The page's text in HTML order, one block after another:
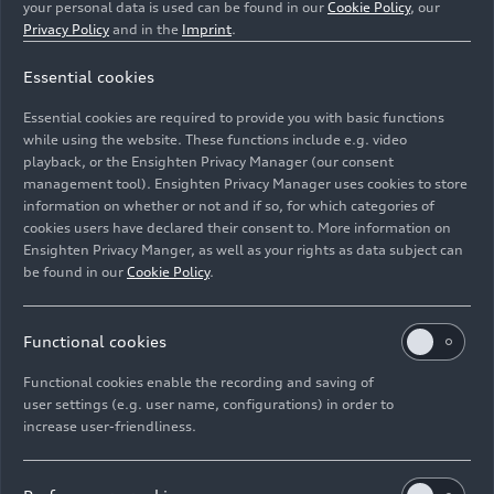
Static photo, Color: Tango Red
Image No: A195823 · Copyright: AUDI AG
Rights: Use for editorial purposes free of charge
Contact
your personal data is used can be found in our Cookie Policy, our
Privacy Policy and in the Imprint.
Essential cookies
Essential cookies are required to provide you with basic functions
while using the website. These functions include e.g. video
playback, or the Ensighten Privacy Manager (our consent
management tool). Ensighten Privacy Manager uses cookies to store
information on whether or not and if so, for which categories of
cookies users have declared their consent to. More information on
Ensighten Privacy Manger, as well as your rights as data subject can
be found in our Cookie Policy.
Functional cookies
Functional cookies enable the recording and saving of
user settings (e.g. user name, configurations) in order to
increase user-friendliness.